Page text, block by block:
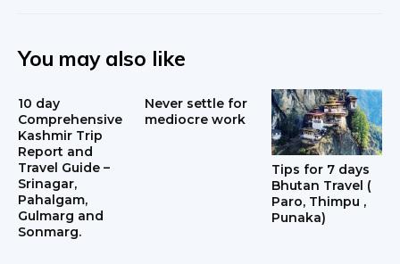
You may also like
10 day
Comprehensive
Kashmir Trip
Report and
Travel Guide –
Srinagar,
Pahalgam,
Gulmarg and
Sonmarg.
Never settle for
mediocre work
Tips for 7 days
Bhutan Travel (
Paro, Thimpu ,
Punaka)